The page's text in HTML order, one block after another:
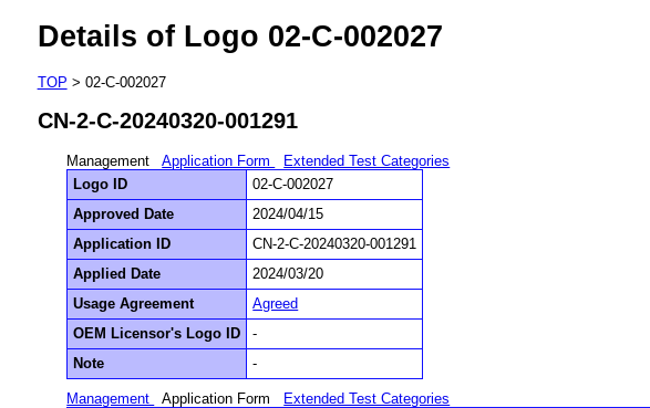
Details of Logo 02-C-002027
TOP > 02-C-002027
CN-2-C-20240320-001291
Management Application Form
Extended Test Categories
Logo ID
02-C-002027
Approved Date
2024/04/15
Application ID
CN-2-C-20240320-001291
Applied Date
2024/03/20
Usage Agreement
Agreed
OEM Licensor's Logo ID
-
Note
-
Management Application Form
Extended Test Categories